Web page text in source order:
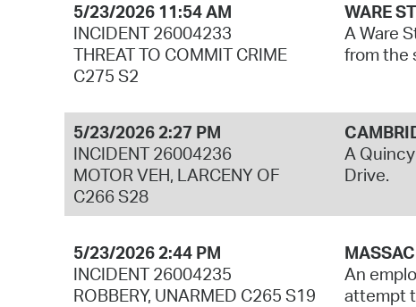
5/23/2026 11:54 AM
INCIDENT 26004233
THREAT TO COMMIT CRIME
C275 S2
WARE ST
A Ware
from the
5/23/2026 2:27 PM
INCIDENT 26004236
MOTOR VEH, LARCENY OF
C266 S28
A
Drive.
5/23/2026 2:44 PM
INCIDENT 26004235
ROBBERY, UNARMED C265 S19
An
attempt